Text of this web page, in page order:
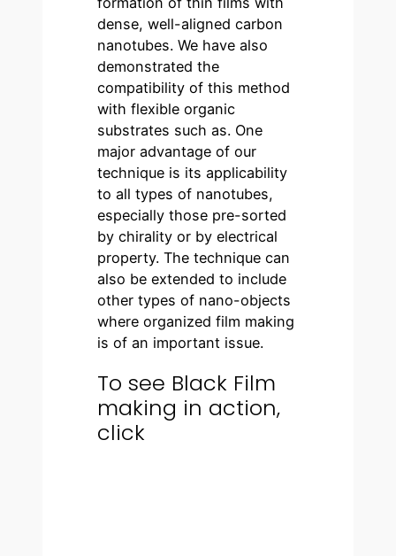
dense, well-aligned carbon
nanotubes. We have also
demonstrated the
compatibility of this method
with flexible organic
substrates such as. One
major advantage of our
technique is its applicability
to all types of nanotubes,
especially those pre-sorted
by chirality or by electrical
property. The technique can
also be extended to include
other types of nano-objects
where organized film making
is of an important issue.
To see Black Film
making in action,
click